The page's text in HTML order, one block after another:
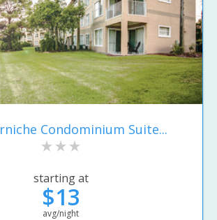
Condominium Suite...
starting at
$13
avg/night